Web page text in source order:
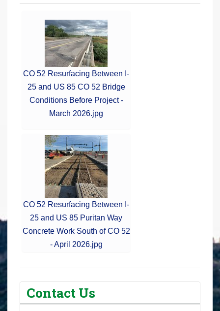
CO 52 Resurfacing Between I-
25 and US 85 CO 52 Bridge
Conditions Before Project -
March 2026.jpg
CO 52 Resurfacing Between I-
25 and US 85 Puritan Way
Concrete Work South of CO 52
- April 2026.jpg
Contact Us